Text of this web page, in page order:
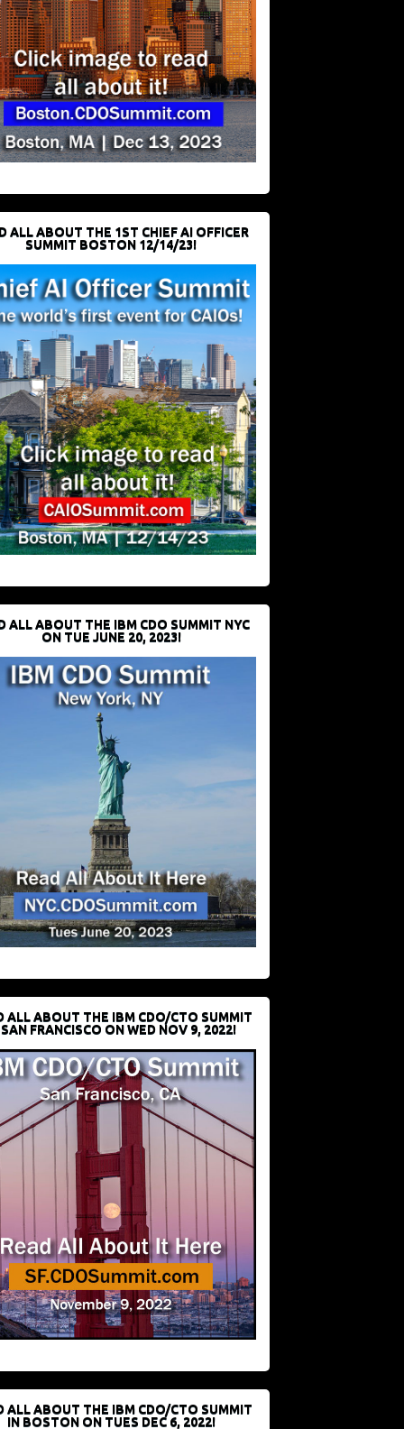
ALL ABOUT THE 1ST CHIEF AI OFFICER
SUMMIT BOSTON 12/14/23!
ALL ABOUT THE IBM CDO SUMMIT NYC
ON TUE JUNE 20, 2023!
ALL ABOUT THE IBM CDO/CTO SUMMIT
FRANCISCO ON WED NOV 9, 2022!
ALL ABOUT THE IBM CDO/CTO SUMMIT
IN BOSTON ON TUES DEC 6, 2022!